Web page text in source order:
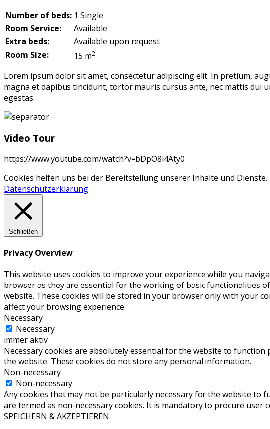
Number of beds: 1 Single
Room Service:
Available
Extra beds:
Available upon request
Room Size:
15 m2
Lorem ipsum dolor sit amet, consectetur adipiscing elit. In pretium,
magna et dapibus tincidunt, tortor mauris cursus ante, nec mattis dui
egestas.
Video Tour
https://www.youtube.com/watch?v=bDpO8i4Aty0
Cookies helfen uns bei der Bereitstellung unserer Inhalte und
Datenschutzerklärung
Schließen
Privacy Overview
This website uses cookies to improve your experience while you
browser as they are essential for the working of basic functionalities
website. These cookies will be stored in your browser only with your
affect your browsing experience.
Necessary
Necessary
immer aktiv
Necessary cookies are absolutely essential for the website to
the website. These cookies do not store any personal information.
Non-necessary
Non-necessary
Any cookies that may not be particularly necessary for the website to
are termed as non-necessary cookies. It is mandatory to procure
SPEICHERN & AKZEPTIEREN